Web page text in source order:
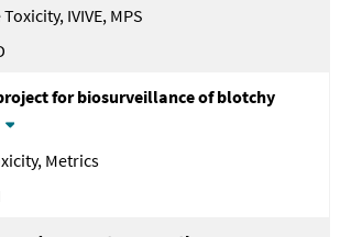
IVIVE, MPS
for biosurveillance of blotchy
Metrics